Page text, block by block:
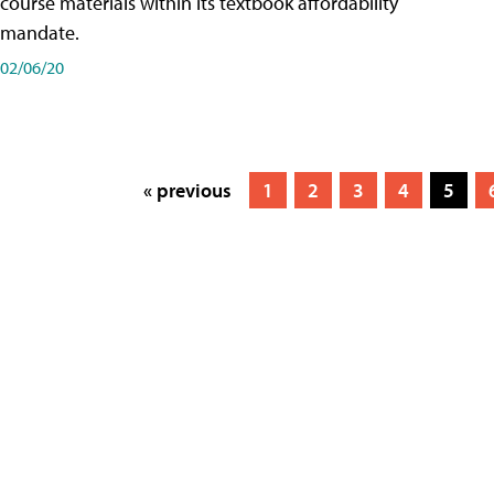
mandate.
02/06/20
« previous 1 2 3 4 5